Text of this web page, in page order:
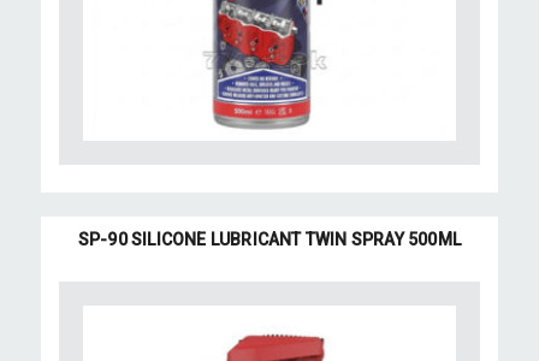
SP-90 SILICONE LUBRICANT TWIN SPRAY 500ML